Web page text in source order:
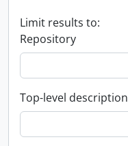
Limit results to:
Repository
Top-level description